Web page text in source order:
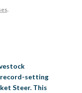
SHOWS
.
setting
Steer. This